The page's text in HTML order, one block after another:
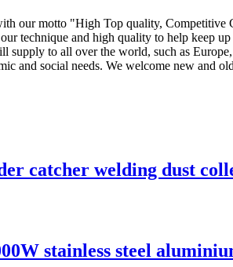
our motto "High Top quality, Competitive
technique and high quality to help keep
to all over the world, such as
and social needs. We welcome new and
catcher welding dust
stainless steel